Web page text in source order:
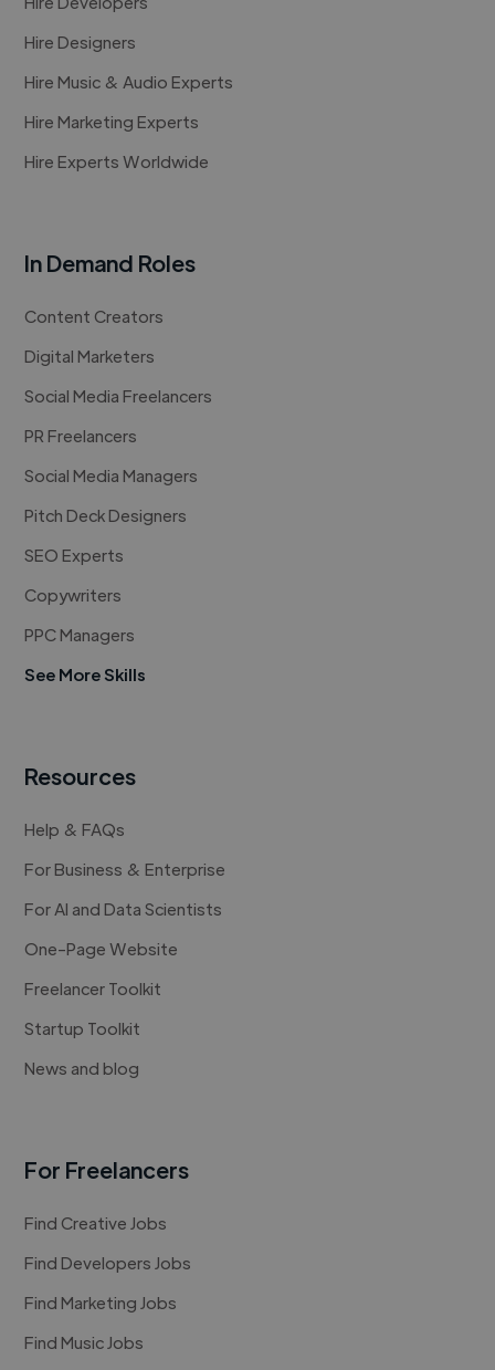
Hire Designers
Hire Music & Audio Experts
Hire Marketing Experts
Hire Experts Worldwide
In Demand Roles
Content Creators
Digital Marketers
Social Media Freelancers
PR Freelancers
Social Media Managers
Pitch Deck Designers
SEO Experts
Copywriters
PPC Managers
See More Skills
Resources
Help & FAQs
For Business & Enterprise
For AI and Data Scientists
One-Page Website
Freelancer Toolkit
Startup Toolkit
News and blog
For Freelancers
Find Creative Jobs
Find Developers Jobs
Find Marketing Jobs
Find Music Jobs